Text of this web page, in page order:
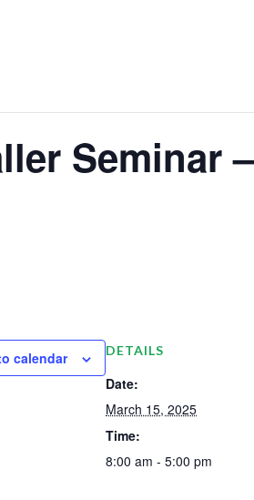
Seminar
calendar DETAILS
Date:
March 15, 2025
Time:
8:00 am - 5:00 pm